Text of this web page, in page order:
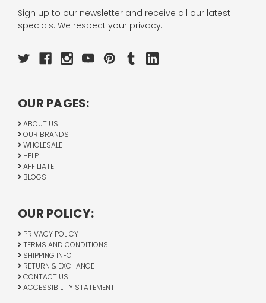
Sign up to our newsletter and receive all our latest
specials. We respect your privacy.
OUR PAGES:
ABOUT US
OUR BRANDS
WHOLESALE
HELP
AFFILIATE
BLOGS
OUR POLICY:
PRIVACY POLICY
TERMS AND CONDITIONS
SHIPPING INFO
RETURN & EXCHANGE
CONTACT US
ACCESSIBILITY STATEMENT